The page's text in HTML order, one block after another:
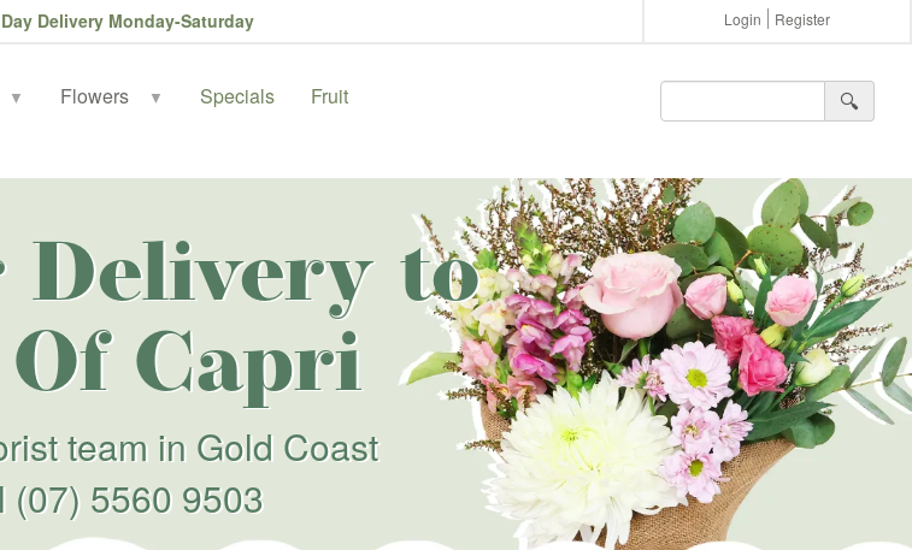
Delivery Monday-Saturday Login Register
▼ Flowers ▼ Specials Fruit 🔍︎
Delivery to
Capri
team in Gold Coast
(07) 5560 9503